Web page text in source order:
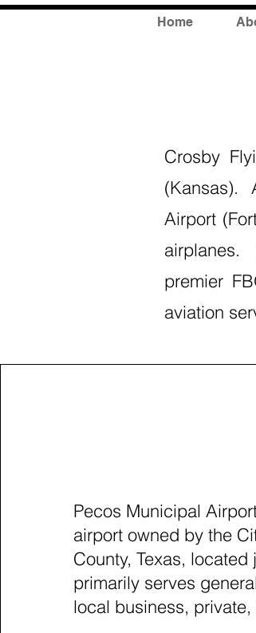
Home
Crosby
(Kansas).
Airport
airplanes.
premier
aviation
Pecos Municipal
airport owned by the
County, Texas,
primarily serves
local business,